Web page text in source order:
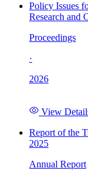
Policy Issues
Research and
Proceedings
·
2026
View
Report of the
2025
Annual Report